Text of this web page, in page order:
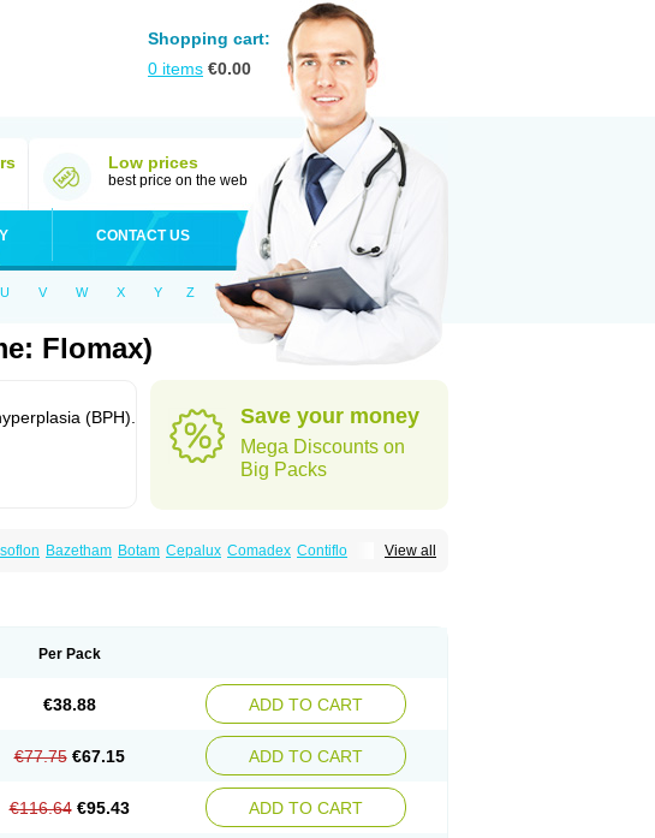
Shopping cart:
0 items €0.00
Low prices
best price on the web
CONTACT US
U V W X Y Z
Flomax)
(BPH).
Save your money
Mega Discounts on
Big Packs
View all
Bazetham Botam Cepalux Comadex Contiflo
Tamsugen
Uprox Urimax Uroflo Urolosin
Per Pack
€38.88 ADD TO CART
€77.75 €67.15 ADD TO CART
€116.64 €95.43 ADD TO CART